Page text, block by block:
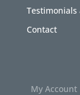
Testimonials
Contact
My Account